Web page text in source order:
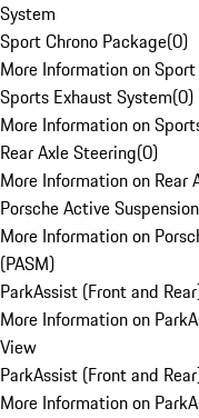
System
Sport Chrono Package(0)
More Information on
Sports Exhaust System(0)
More Information on
Rear Axle Steering(0)
More Information on Rear
Porsche Active
More Information on
(PASM)
ParkAssist (Front and
More Information on
View
ParkAssist (Front and
More Information on